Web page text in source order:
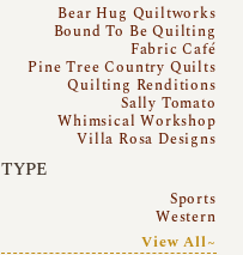
Bear Hug Quiltworks
Bound To Be Quilting
Fabric Café
Pine Tree Country Quilts
Quilting Renditions
Sally Tomato
Whimsical Workshop
Villa Rosa Designs
TYPE
Sports
Western
View All~